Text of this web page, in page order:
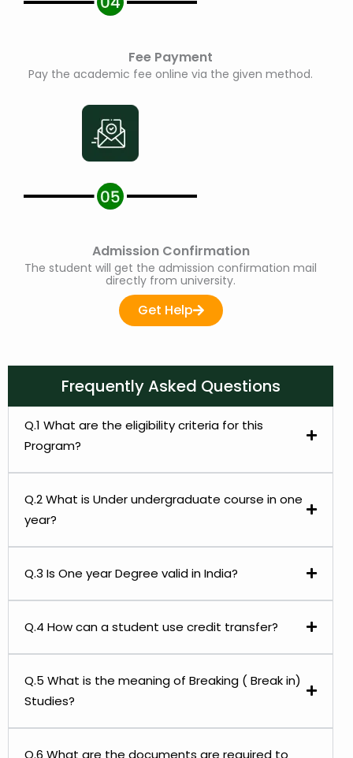
Fee Payment
Pay the academic fee online via the given method.
Admission Confirmation
The student will get the admission confirmation mail
directly from university.
Get Help
Frequently Asked Questions
Q.1 What are the eligibility criteria for this
Program?
Q.2 What is Under undergraduate course in one
year?
Q.3 Is One year Degree valid in India?
Q.4 How can a student use credit transfer?
Q.5 What is the meaning of Breaking ( Break in)
Studies?
Q.6 What are the documents are required to